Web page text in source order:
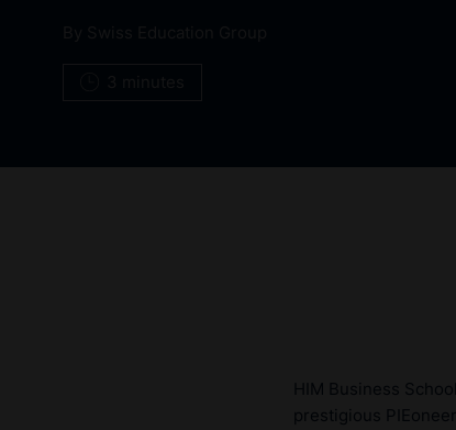
HIM Business
prestigious